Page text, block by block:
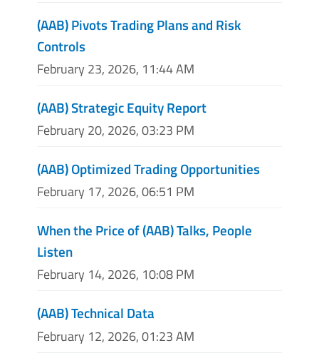
(AAB) Pivots Trading Plans and Risk
Controls
February 23, 2026, 11:44 AM
(AAB) Strategic Equity Report
February 20, 2026, 03:23 PM
(AAB) Optimized Trading Opportunities
February 17, 2026, 06:51 PM
When the Price of (AAB) Talks, People
Listen
February 14, 2026, 10:08 PM
(AAB) Technical Data
February 12, 2026, 01:23 AM